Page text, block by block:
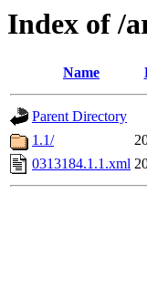
Index of /
Name
Parent Directory
1.1/
0313184.1.1.xml